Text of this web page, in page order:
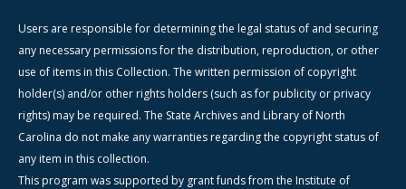
Users are responsible for determining the legal status of and securing
any necessary permissions for the distribution, reproduction, or other
use of items in this Collection. The written permission of copyright
holder(s) and/or other rights holders (such as for publicity or privacy
rights) may be required. The State Archives and Library of North
Carolina do not make any warranties regarding the copyright status of
any item in this collection.
This program was supported by grant funds from the Institute of